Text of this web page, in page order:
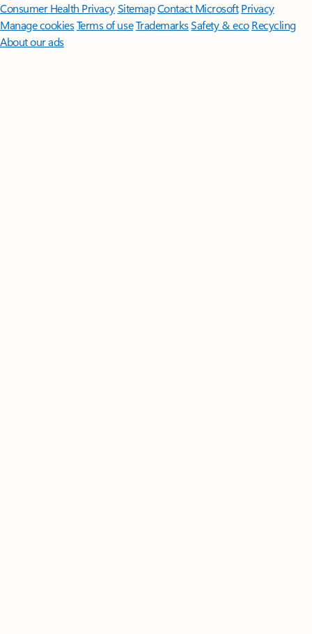
Consumer Health PrivacySitemapContact Microsoft Privacy
Manage cookiesTerms of useTrademarksSafety & eco Recycling
About our ads